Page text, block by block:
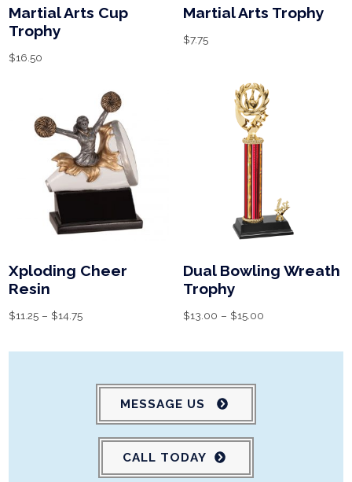
Martial Arts Cup
Trophy
$16.50
Martial Arts Trophy
$7.75
Xploding Cheer
Resin
$11.25 – $14.75
Dual Bowling Wreath
Trophy
$13.00 – $15.00
MESSAGE US
CALL TODAY